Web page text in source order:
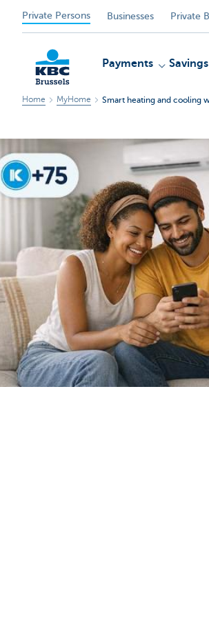
Private Persons Businesses Private
KBC
Brussels
Payments Savings
Home MyHome Smart heating and cooling